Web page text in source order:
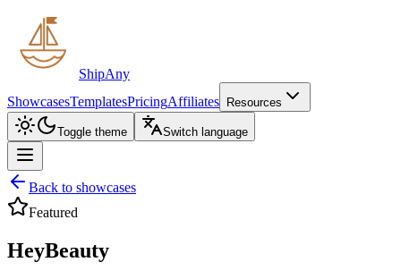
ShipAny
ShowcasesTemplatesPricingAffiliates Resources
Toggle theme Switch language
Back to showcases
Featured
HeyBeauty